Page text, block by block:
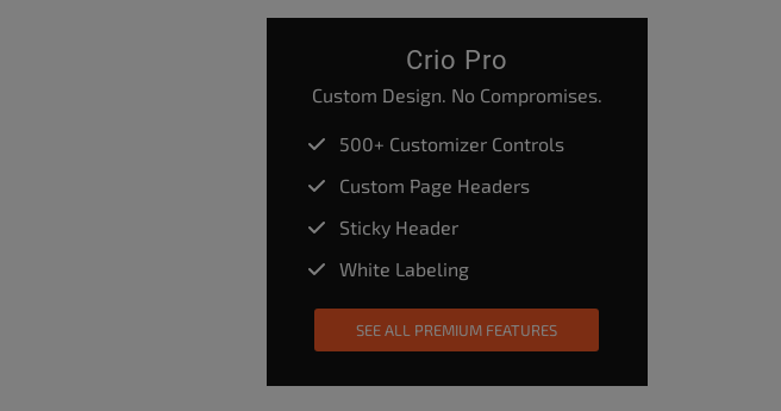
Crio Pro
Custom Design. No Compromises.
500+ Customizer Controls
Custom Page Headers
Sticky Header
White Labeling
SEE ALL PREMIUM FEATURES